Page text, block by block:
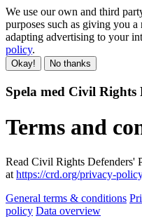
We use our own and third
purposes such as giving you a
adapting advertising to your
policy.
Okay! No thanks
Spela med Civil Rights
Terms and
Read Civil Rights Defenders'
at https://crd.org/privacy-policy
General terms & conditions
policy Data overview